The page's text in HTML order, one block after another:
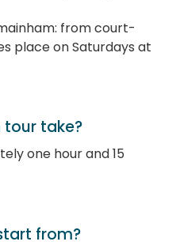
from court-
place on Saturdays at
tour take?
one hour and 15
from?